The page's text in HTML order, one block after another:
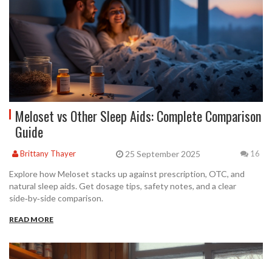
Meloset vs Other Sleep Aids: Complete Comparison
Guide
Brittany Thayer 25 September 2025 16
Explore how Meloset stacks up against prescription, OTC, and
natural sleep aids. Get dosage tips, safety notes, and a clear
side‑by‑side comparison.
READ MORE